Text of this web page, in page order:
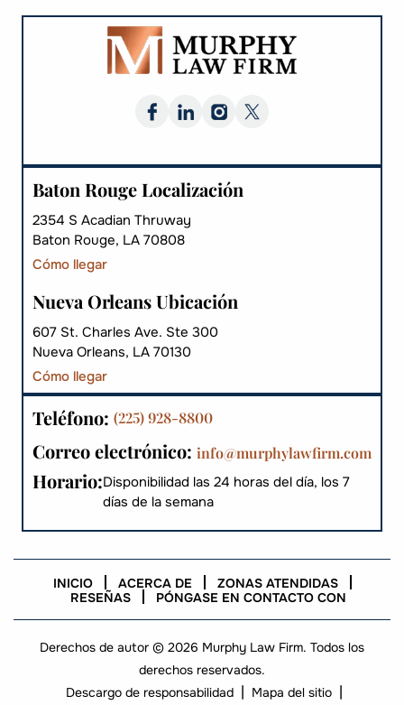
Baton Rouge Localización
2354 S Acadian Thruway
Baton Rouge, LA 70808
Cómo llegar
Nueva Orleans Ubicación
607 St. Charles Ave. Ste 300
Nueva Orleans, LA 70130
Cómo llegar
Teléfono: (225) 928-8800
Correo electrónico: info@murphylawfirm.com
Horario:Disponibilidad las 24 horas del día, los 7
días de la semana
INICIO ACERCA DE
ZONAS ATENDIDAS
RESEÑAS
PÓNGASE EN CONTACTO CON
Derechos de autor © 2026 Murphy Law Firm. Todos los
derechos reservados.
Descargo de responsabilidad | Mapa del sitio |